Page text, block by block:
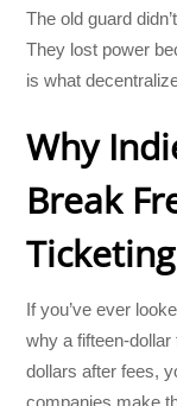
The old guard
They lost power
is what
Why
Break
Ticketing
If you’ve ever
why a fifteen-
dollars after fees,